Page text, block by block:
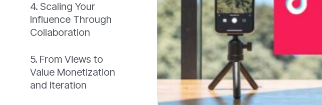
Scaling Your
Influence Through
Collaboration
From Views to
Value Monetization
and Iteration